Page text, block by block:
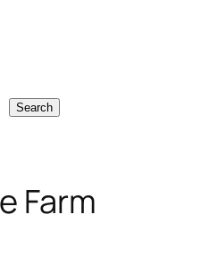
Search
Farm